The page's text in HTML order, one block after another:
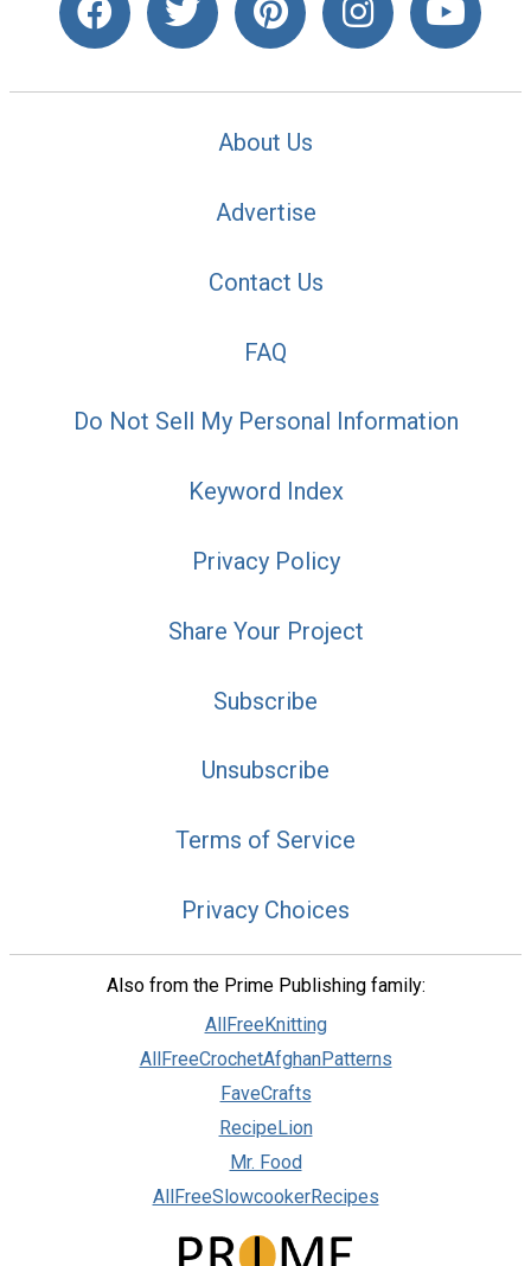
About Us
Advertise
Contact Us
FAQ
Do Not Sell My Personal Information
Keyword Index
Privacy Policy
Share Your Project
Subscribe
Unsubscribe
Terms of Service
Privacy Choices
Also from the Prime Publishing family:
AllFreeKnitting
AllFreeCrochetAfghanPatterns
FaveCrafts
RecipeLion
Mr. Food
AllFreeSlowcookerRecipes